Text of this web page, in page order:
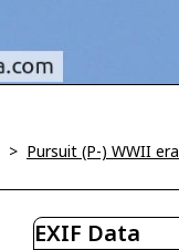
> Pursuit (P-) WWII
EXIF Data